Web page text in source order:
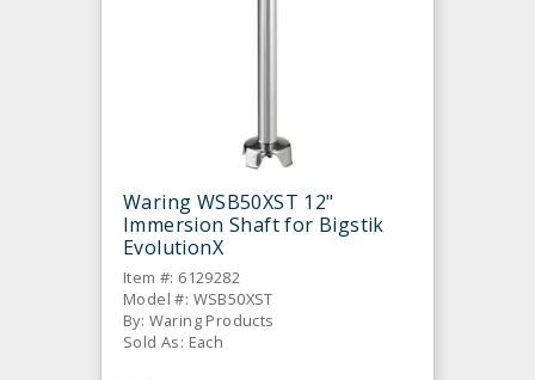
Waring WSB50XST 12"
Immersion Shaft for Bigstik
EvolutionX
Item #: 6129282
Model #: WSB50XST
By: Waring Products
Sold As: Each